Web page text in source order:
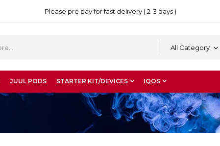
Please pre pay for fast delivery ( 2-3 days )
All Category
JUUL PODS STARTER KIT/DEVICES IQOS